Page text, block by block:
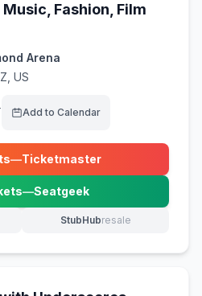
Fashion, Film
Arena
US
Add to Calendar
—Ticketmaster
(opens in new tab)
—Seatgeek
(opens in new tab)
tab) StubHubresale
(opens in new tab)